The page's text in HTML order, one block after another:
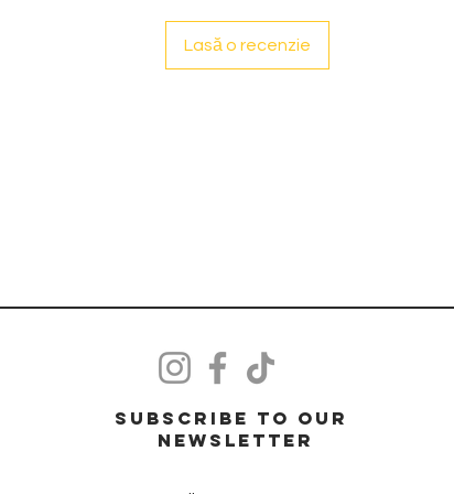
Lasă o recenzie
Subscribe to our
Newsletter